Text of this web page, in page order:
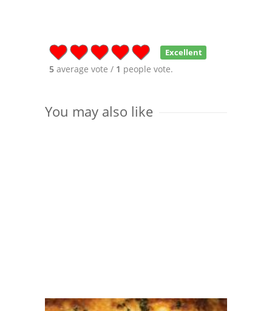
Excellent
5 average vote / 1 people vote.
You may also like